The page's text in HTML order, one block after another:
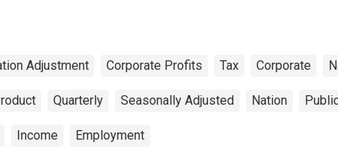
Adjustment Corporate Profits Tax Corporate
Quarterly Seasonally Adjusted Nation
Income Employment